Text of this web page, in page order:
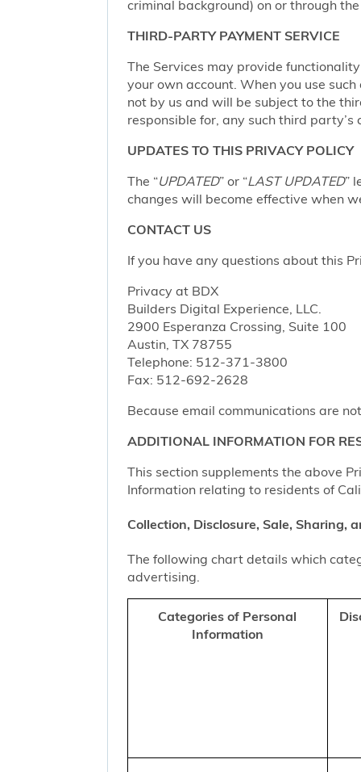
criminal background) on or through
THIRD-PARTY PAYMENT SERVICE
The Services may provide
your own account. When you use
not by us and will be subject to the
responsible for, any such third party’s
UPDATES TO THIS PRIVACY POLICY
The “UPDATED” or “LAST UPDATED”
changes will become effective when
CONTACT US
If you have any questions about this
Privacy at BDX
Builders Digital Experience, LLC.
2900 Esperanza Crossing, Suite 100
Austin, TX 78755
Telephone: 512-371-3800
Fax: 512-692-2628
Because email communications are
ADDITIONAL INFORMATION FOR
This section supplements the above
Information relating to residents of
Collection, Disclosure, Sale, Sharing,
The following chart details which
advertising.
Categories of Personal
Information